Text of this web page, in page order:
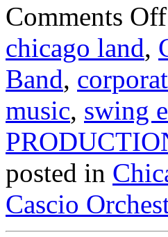
Comments Off
chicago land,
Band,
music, swing
posted in
Cascio